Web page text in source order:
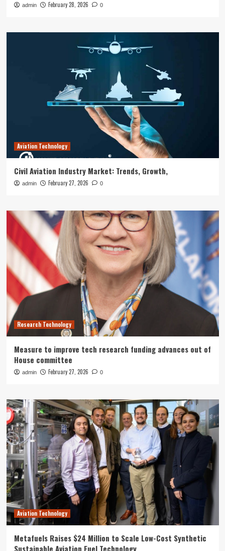
admin February 28, 2026 0
Aviation Technology
Civil Aviation Industry Market: Trends, Growth,
admin February 27, 2026 0
Research Technology
Measure to improve tech research funding advances out of
House committee
admin February 27, 2026 0
Aviation Technology
Metafuels Raises $24 Million to Scale Low-Cost Synthetic
Sustainable Aviation Fuel Technology